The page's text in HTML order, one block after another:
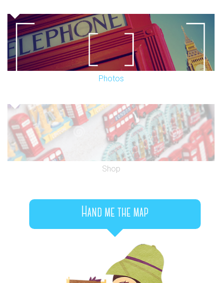
Photos
Shop
Hand me the map